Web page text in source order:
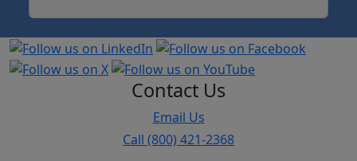
Contact Us
Email Us
Call (800) 421-2368